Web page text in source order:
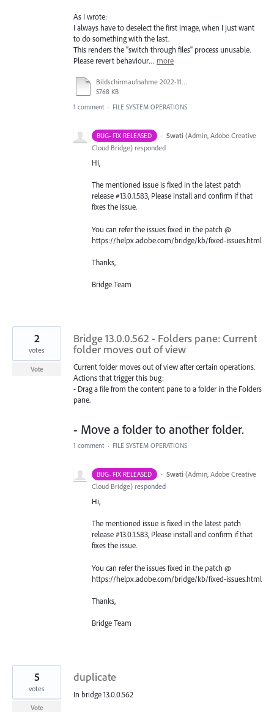
As I wrote:
I always have to deselect the first image, when I just want
to do something with the last.
This renders the "switch through files" process unusable.
Please revert behaviour… more
Bildschirmaufnahme 2022-11-15 um 16.35.39.mov
5768 KB
1 comment · FILE SYSTEM OPERATIONS
BUG- FIX RELEASED · Swati (Admin, Adobe Creative
Cloud Bridge) responded
Hi,
The mentioned issue is fixed in the latest patch
release #13.0.1.583, Please install and confirm if that
fixes the issue.
You can refer the issues fixed in the patch @
https://helpx.adobe.com/bridge/kb/fixed-issues.html
Thanks,
Bridge Team
Bridge 13.0.0.562 - Folders pane: Current
folder moves out of view
Current folder moves out of view after certain operations.
Actions that trigger this bug:
- Drag a file from the content pane to a folder in the Folders
pane.
- Move a folder to another folder.
2
votes
Vote
1 comment · FILE SYSTEM OPERATIONS
BUG- FIX RELEASED · Swati (Admin, Adobe Creative
Cloud Bridge) responded
Hi,
The mentioned issue is fixed in the latest patch
release #13.0.1.583, Please install and confirm if that
fixes the issue.
You can refer the issues fixed in the patch @
https://helpx.adobe.com/bridge/kb/fixed-issues.html
Thanks,
Bridge Team
duplicate
In bridge 13.0.0.562
5
votes
Vote